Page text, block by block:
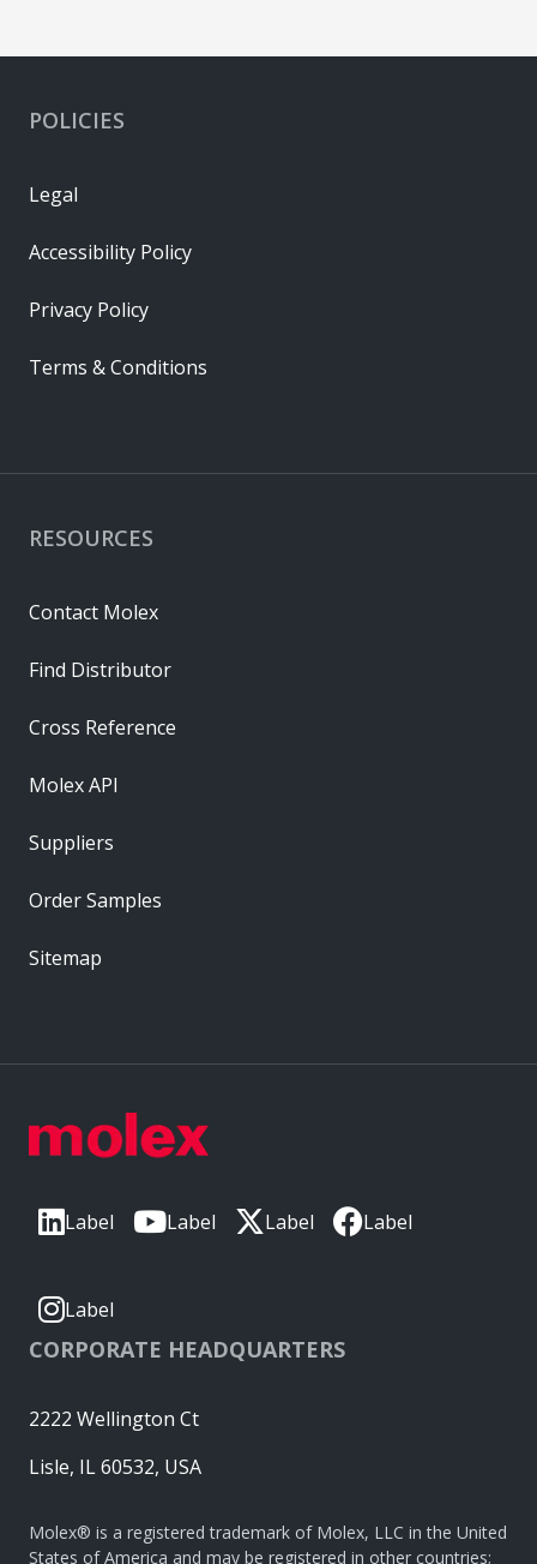
Label Label Label Label
Label
CORPORATE HEADQUARTERS
2222 Wellington Ct
Lisle, IL 60532, USA
Molex® is a registered trademark of Molex, LLC in the United
States of America and may be registered in other countries;
RESOURCES
Contact Molex
Find Distributor
Cross Reference
Molex API
Suppliers
Order Samples
Sitemap
POLICIES
Legal
Accessibility Policy
Privacy Policy
Terms & Conditions